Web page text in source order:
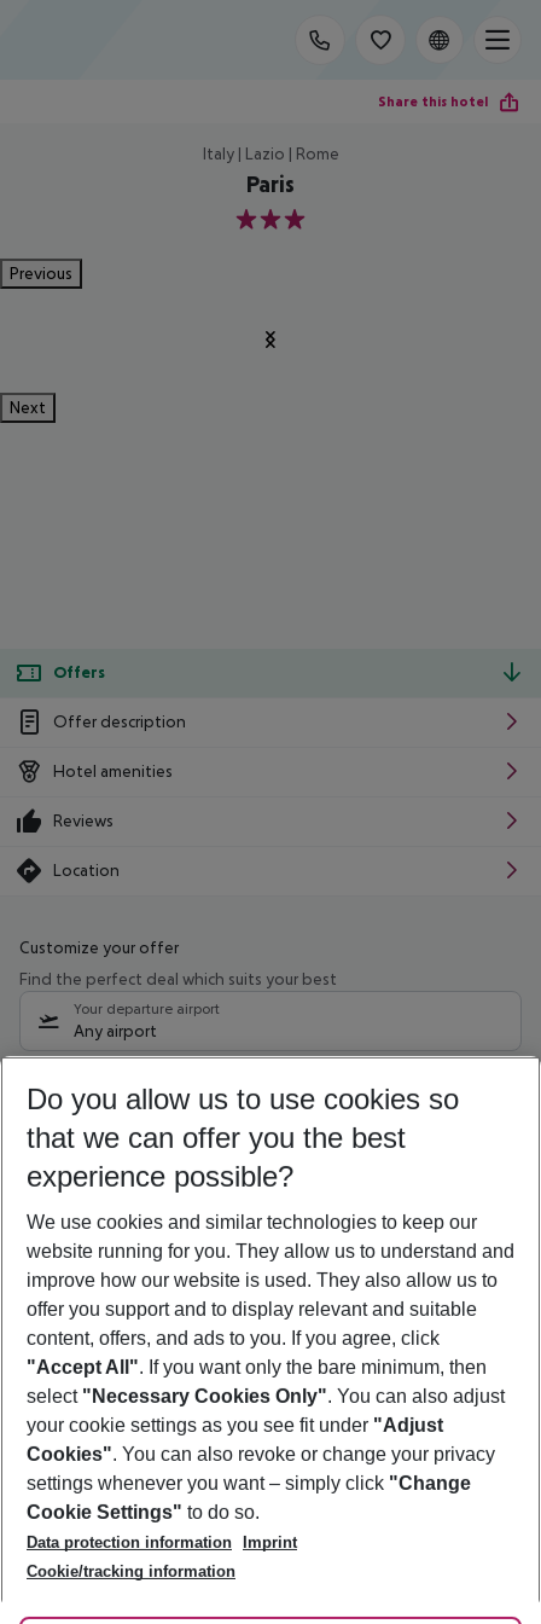
Share this hotel
Italy | Lazio | Rome
Paris
3
Previous
Next
Offers
Offer description
Hotel amenities
Reviews
Location
Customize your offer
Find the perfect deal which suits your best
Your departure airport
Any airport
11/08/26– 09/08/27 5-8 nights
Who will travel
2 adults No children
Show more filter
Footer
Footer navigation
About Us
Best Price Guarantee
Change Cookie Settings
Cookie Policy
Facts
Service & Help
Accessible Travel
Check-in
Follow Us
Do you allow us to use cookies so
that we can offer you the best
experience possible?
We use cookies and similar technologies to keep our
website running for you. They allow us to understand and
improve how our website is used. They also allow us to
offer you support and to display relevant and suitable
content, offers, and ads to you. If you agree, click
"Accept All". If you want only the bare minimum, then
select "Necessary Cookies Only". You can also adjust
your cookie settings as you see fit under "Adjust
Cookies". You can also revoke or change your privacy
settings whenever you want – simply click "Change
Cookie Settings" to do so.
Data protection information
Imprint
Cookie/tracking information